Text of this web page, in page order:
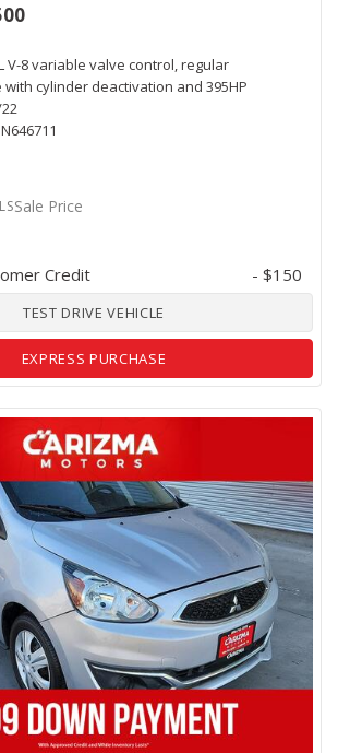
V-8 variable valve control, regular
cylinder deactivation and 395HP
Sale Price
Credit - $150
TEST DRIVE VEHICLE
EXPRESS PURCHASE